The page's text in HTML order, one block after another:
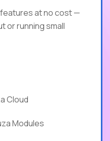
at no cost —
or running small
Cloud
Modules